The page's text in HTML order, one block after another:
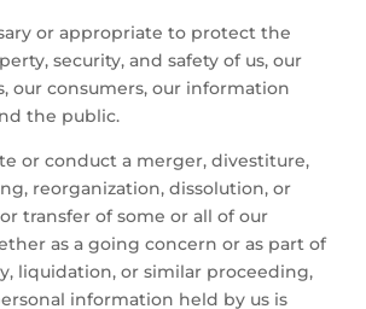
or appropriate to protect the
security, and safety of us, our
our consumers, our information
the public.
or conduct a merger, divestiture,
reorganization, dissolution, or
transfer of some or all of our
as a going concern or as part of
liquidation, or similar proceeding,
information held by us is